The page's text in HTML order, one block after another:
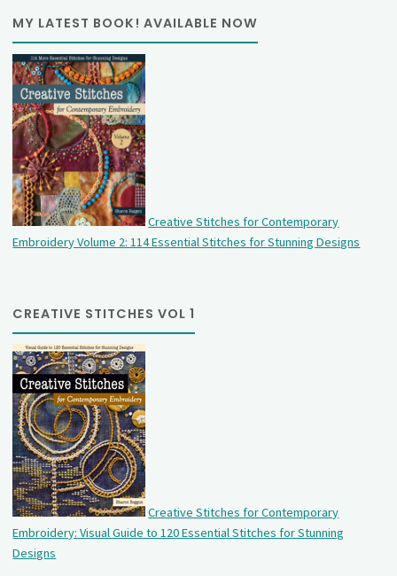
MY LATEST BOOK! AVAILABLE NOW
Creative Stitches for Contemporary
Embroidery Volume 2: 114 Essential Stitches for Stunning Designs
CREATIVE STITCHES VOL 1
Creative Stitches for Contemporary
Embroidery: Visual Guide to 120 Essential Stitches for Stunning
Designs